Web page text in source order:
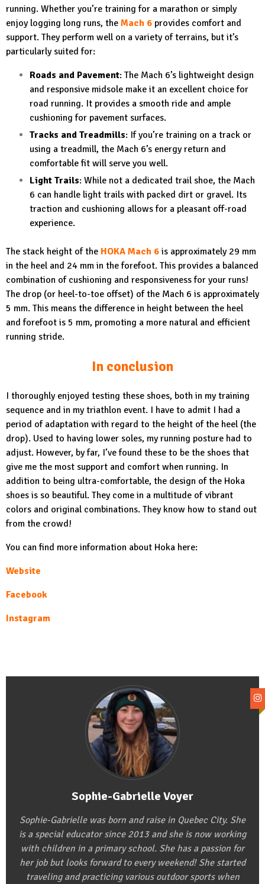
running. Whether you’re training for a marathon or simply
enjoy logging long runs, the Mach 6 provides comfort and
support. They perform well on a variety of terrains, but it’s
particularly suited for:
Roads and Pavement: The Mach 6’s lightweight design
and responsive midsole make it an excellent choice for
road running. It provides a smooth ride and ample
cushioning for pavement surfaces.
Tracks and Treadmills: If you’re training on a track or
using a treadmill, the Mach 6’s energy return and
comfortable fit will serve you well.
Light Trails: While not a dedicated trail shoe, the Mach
6 can handle light trails with packed dirt or gravel. Its
traction and cushioning allows for a pleasant off-road
experience.
The stack height of the HOKA Mach 6 is approximately 29 mm
in the heel and 24 mm in the forefoot. This provides a balanced
combination of cushioning and responsiveness for your runs!
The drop (or heel-to-toe offset) of the Mach 6 is approximately
5 mm. This means the difference in height between the heel
and forefoot is 5 mm, promoting a more natural and efficient
running stride.
In conclusion
I thoroughly enjoyed testing these shoes, both in my training
sequence and in my triathlon event. I have to admit I had a
period of adaptation with regard to the height of the heel (the
drop). Used to having lower soles, my running posture had to
adjust. However, by far, I’ve found these to be the shoes that
give me the most support and comfort when running. In
addition to being ultra-comfortable, the design of the Hoka
shoes is so beautiful. They come in a multitude of vibrant
colors and original combinations. They know how to stand out
from the crowd!
You can find more information about Hoka here:
Website
Facebook
Instagram
Sophie-Gabrielle Voyer
Sophie-Gabrielle was born and raise in Quebec City. She
is a special educator since 2013 and she is now working
with children in a primary school. She has a passion for
her job but looks forward to every weekend! She started
traveling and practicing various outdoor sports when